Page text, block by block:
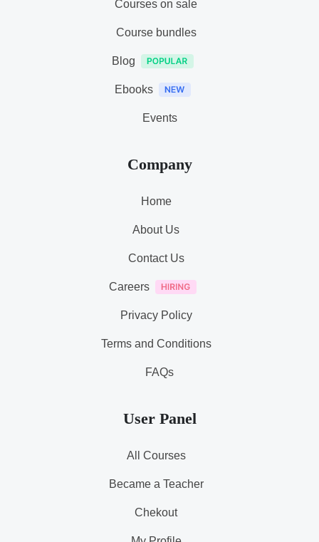
Courses on sale
Course bundles
Blog
Ebooks
Events
Company
Home
About Us
Contact Us
Careers
Privacy Policy
Terms and Conditions
FAQs
User Panel
All Courses
Became a Teacher
Chekout